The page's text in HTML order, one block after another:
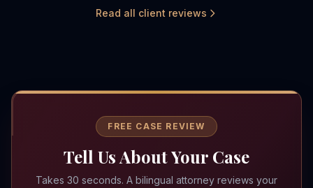
Read all client reviews
FREE CASE REVIEW
Tell Us About Your Case
Takes 30 seconds. A bilingual attorney reviews your